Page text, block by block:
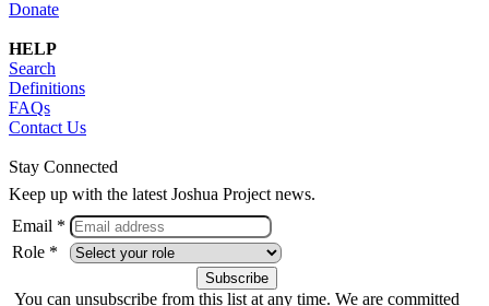
Donate
HELP
Search
Definitions
FAQs
Contact Us
Stay Connected
Keep up with the latest Joshua Project news.
Email *
Role *
You can unsubscribe from this list at any time. We are committed